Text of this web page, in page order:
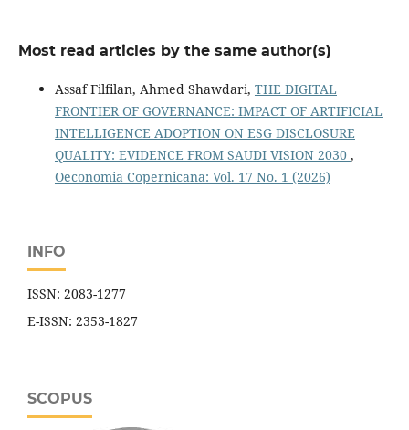
Most read articles by the same author(s)
Assaf Filfilan, Ahmed Shawdari, THE DIGITAL
FRONTIER OF GOVERNANCE: IMPACT OF ARTIFICIAL
INTELLIGENCE ADOPTION ON ESG DISCLOSURE
QUALITY: EVIDENCE FROM SAUDI VISION 2030 ,
Oeconomia Copernicana: Vol. 17 No. 1 (2026)
INFO
ISSN: 2083-1277
E-ISSN: 2353-1827
SCOPUS